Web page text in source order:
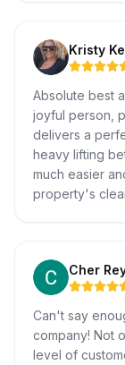
Kristy
Absolute best
joyful person,
delivers a
heavy lifting
much easier
property's
Cher
Can't say
company! Not
level of